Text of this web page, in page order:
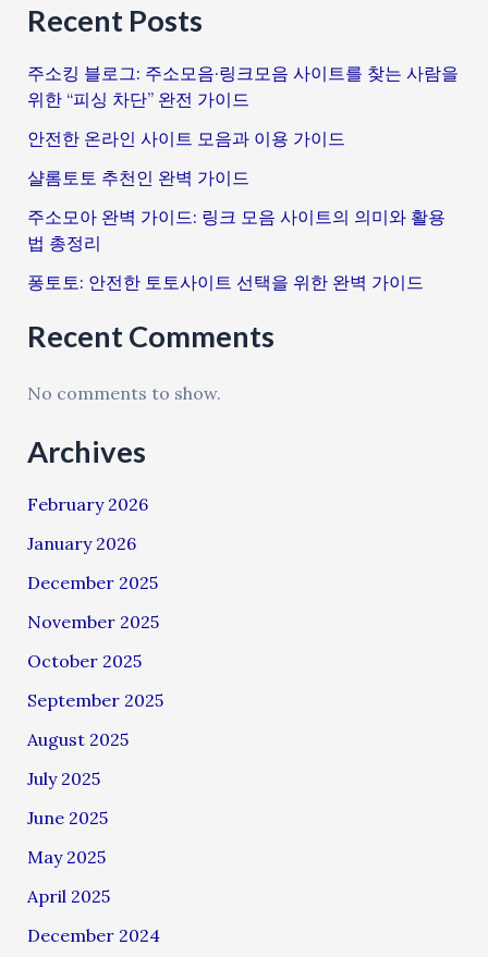
Recent Posts
주소킹 블로그: 주소모음·링크모음 사이트를 찾는 사람을
위한 “피싱 차단” 완전 가이드
안전한 온라인 사이트 모음과 이용 가이드
샬롬토토 추천인 완벽 가이드
주소모아 완벽 가이드: 링크 모음 사이트의 의미와 활용
법 총정리
퐁토토: 안전한 토토사이트 선택을 위한 완벽 가이드
Recent Comments
No comments to show.
Archives
February 2026
January 2026
December 2025
November 2025
October 2025
September 2025
August 2025
July 2025
June 2025
May 2025
April 2025
December 2024